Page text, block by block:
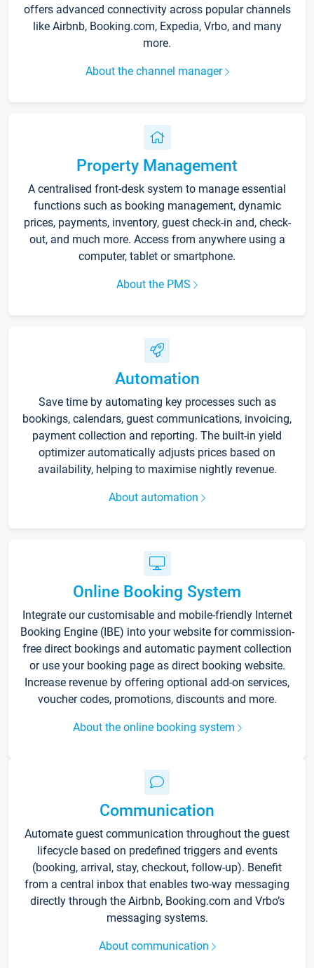
offers advanced connectivity across popular channels
like Airbnb, Booking.com, Expedia, Vrbo, and many
more.
About the channel manager
Property Management
A centralised front-desk system to manage essential
functions such as booking management, dynamic
prices, payments, inventory, guest check-in and, check-
out, and much more. Access from anywhere using a
computer, tablet or smartphone.
About the PMS
Automation
Save time by automating key processes such as
bookings, calendars, guest communications, invoicing,
payment collection and reporting. The built-in yield
optimizer automatically adjusts prices based on
availability, helping to maximise nightly revenue.
About automation
Online Booking System
Integrate our customisable and mobile-friendly Internet
Booking Engine (IBE) into your website for commission-
free direct bookings and automatic payment collection
or use your booking page as direct booking website.
Increase revenue by offering optional add-on services,
voucher codes, promotions, discounts and more.
About the online booking system
Communication
Automate guest communication throughout the guest
lifecycle based on predefined triggers and events
(booking, arrival, stay, checkout, follow-up). Benefit
from a central inbox that enables two-way messaging
directly through the Airbnb, Booking.com and Vrbo’s
messaging systems.
About communication